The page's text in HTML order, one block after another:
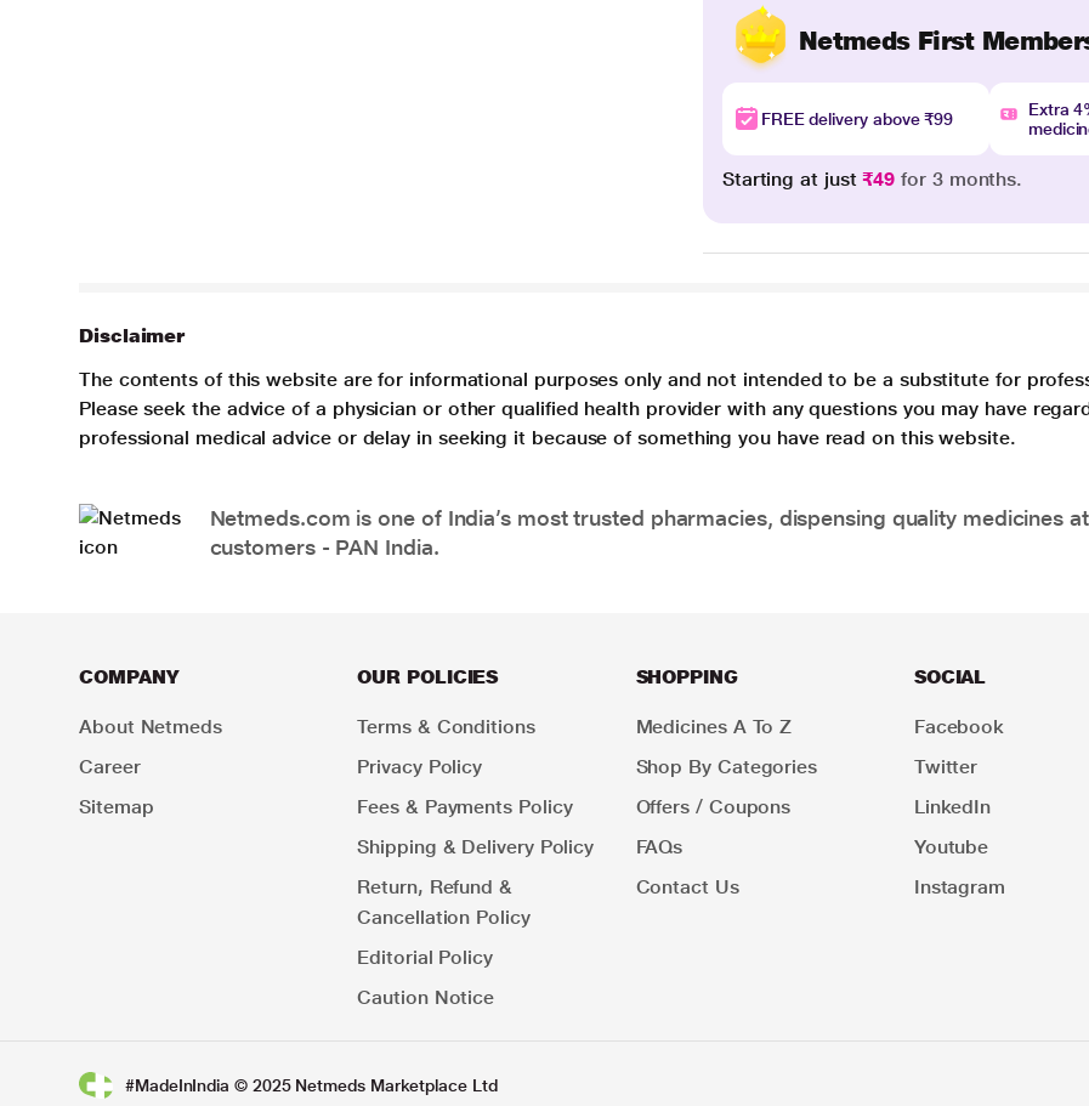
Netmeds First
FREE delivery above ₹99
Extra
Starting at just₹49 for 3 months.
Disclaimer
The contents of this website are for informational purposes only and not intended to be a substitute for
Please seek the advice of a physician or other qualified health provider with any questions you may have
professional medical advice or delay in seeking it because of something you have read on this website.
Netmeds.com is one of India’s most trusted pharmacies, dispensing quality medicines
customers - PAN India.
COMPANY
About Netmeds
Career
Sitemap
OUR POLICIES
Terms & Conditions
Privacy Policy
Fees & Payments Policy
Shipping & Delivery Policy
Return, Refund &
Cancellation Policy
Editorial Policy
Caution Notice
SHOPPING
Medicines A To Z
Shop By Categories
Offers / Coupons
FAQs
Contact Us
SOCIAL
Facebook
Twitter
LinkedIn
Youtube
Instagram
#MadeInIndia © 2025 Netmeds Marketplace Ltd